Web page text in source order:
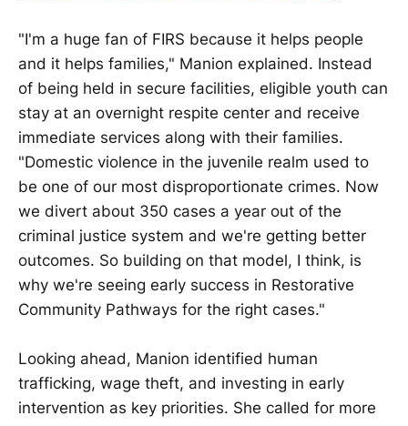
"I'm a huge fan of FIRS because it helps people
and it helps families," Manion explained. Instead
of being held in secure facilities, eligible youth can
stay at an overnight respite center and receive
immediate services along with their families.
"Domestic violence in the juvenile realm used to
be one of our most disproportionate crimes. Now
we divert about 350 cases a year out of the
criminal justice system and we're getting better
outcomes. So building on that model, I think, is
why we're seeing early success in Restorative
Community Pathways for the right cases."
Looking ahead, Manion identified human
trafficking, wage theft, and investing in early
intervention as key priorities. She called for more